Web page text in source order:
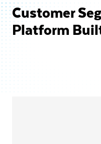
Customer
Platform